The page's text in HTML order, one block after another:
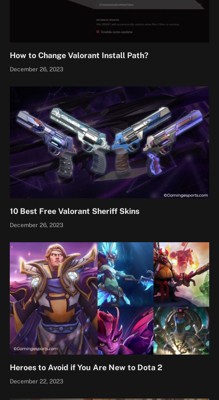
How to Change Valorant Install Path?
December 26, 2023
10 Best Free Valorant Sheriff Skins
December 26, 2023
Heroes to Avoid if You Are New to Dota 2
December 22, 2023